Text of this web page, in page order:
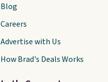
Blog
Careers
Advertise with Us
How Brad's Deals Works